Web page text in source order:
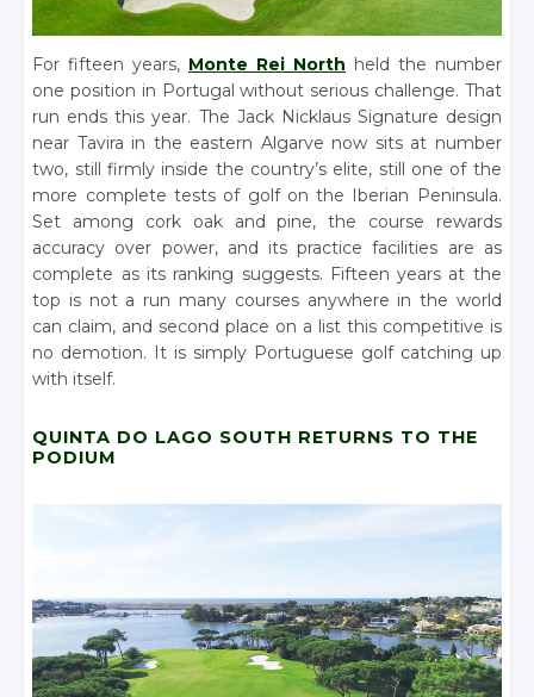
For fifteen years, Monte Rei North held the number
one position in Portugal without serious challenge. That
run ends this year. The Jack Nicklaus Signature design
near Tavira in the eastern Algarve now sits at number
two, still firmly inside the country’s elite, still one of the
more complete tests of golf on the Iberian Peninsula.
Set among cork oak and pine, the course rewards
accuracy over power, and its practice facilities are as
complete as its ranking suggests. Fifteen years at the
top is not a run many courses anywhere in the world
can claim, and second place on a list this competitive is
no demotion. It is simply Portuguese golf catching up
with itself.
QUINTA DO LAGO SOUTH RETURNS TO THE
PODIUM